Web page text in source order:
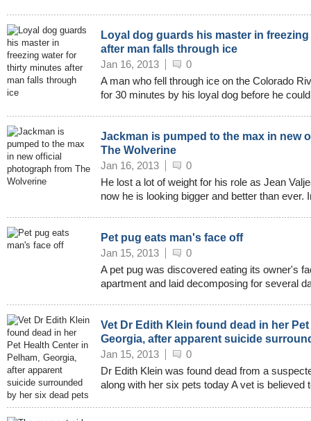
Loyal dog guards his master in
after man falls through ice
Jan 16, 2013
0
A man who fell through ice on the Colorado
for 30 minutes by his loyal dog before he
Jackman is pumped to the max in new
The Wolverine
Jan 16, 2013
0
He lost a lot of weight for his role as Jean
now he is looking bigger and better than ever.
Pet pug eats man's face off
Jan 15, 2013
0
A pet pug was discovered eating its owner's
apartment and laid decomposing for several
Vet Dr Edith Klein found dead in her
Georgia, after apparent suicide
Jan 15, 2013
0
Dr Edith Klein was found dead from a
along with her six pets today A vet is believed